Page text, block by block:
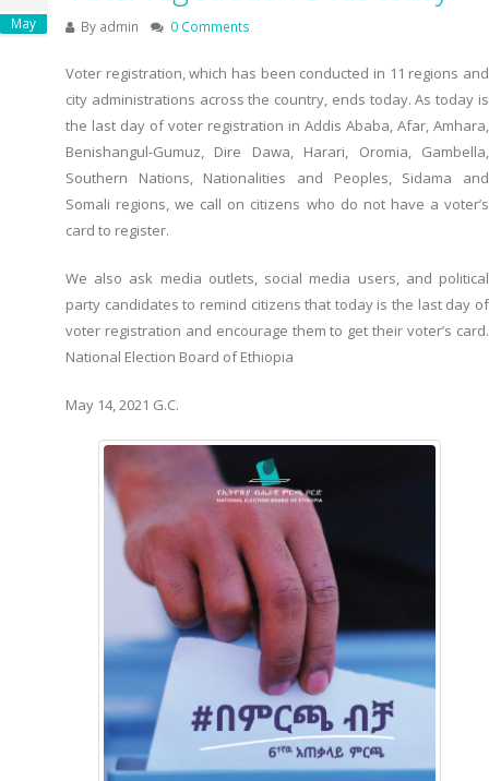
May By admin 0 Comments
Voter registration, which has been conducted in 11 regions and
city administrations across the country, ends today. As today is
the last day of voter registration in Addis Ababa, Afar, Amhara,
Benishangul-Gumuz, Dire Dawa, Harari, Oromia, Gambella,
Southern Nations, Nationalities and Peoples, Sidama and
Somali regions, we call on citizens who do not have a voter’s
card to register.
We also ask media outlets, social media users, and political
party candidates to remind citizens that today is the last day of
voter registration and encourage them to get their voter’s card.
National Election Board of Ethiopia
May 14, 2021 G.C.